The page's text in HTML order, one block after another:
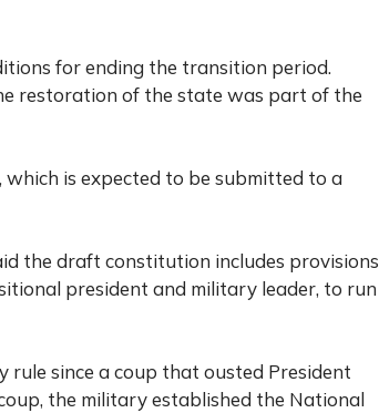
for ending the transition period.
restoration of the state was part of the
is expected to be submitted to a
the draft constitution includes provisions
president and military leader, to run
since a coup that ousted President
the military established the National